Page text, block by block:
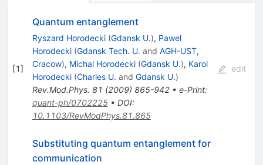
[1]
Quantum entanglement
Ryszard Horodecki (Gdansk U.), Pawel
Horodecki (Gdansk Tech. U. and AGH-UST,
Cracow), Michal Horodecki (Gdansk U.), Karol
Horodecki (Charles U. and Gdansk U.)
Rev.Mod.Phys. 81 (2009) 865-942• e-Print:
quant-ph/0702225• DOI:
10.1103/RevModPhys.81.865
edit
Substituting quantum entanglement for
communication